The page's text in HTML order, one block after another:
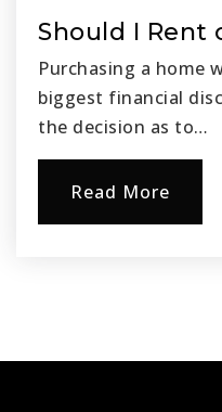
Should I Rent
Purchasing a home
biggest financial
the decision as to…
Read More